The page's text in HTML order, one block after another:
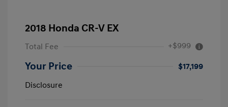
2018 Honda CR-V EX
Total Fee +$999
Your Price
$17,199
Disclosure